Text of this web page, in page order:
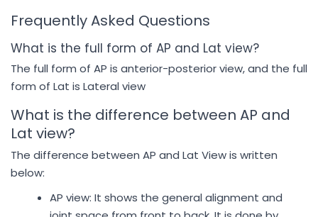
Frequently Asked Questions
What is the full form of AP and Lat view?
The full form of AP is anterior-posterior view, and the full
form of Lat is Lateral view
What is the difference between AP and
Lat view?
The difference between AP and Lat View is written
below:
AP view: It shows the general alignment and